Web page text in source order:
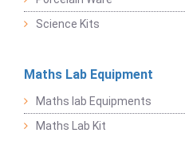
Science Kits
Maths Lab Equipment
Maths lab Equipments
Maths Lab Kit